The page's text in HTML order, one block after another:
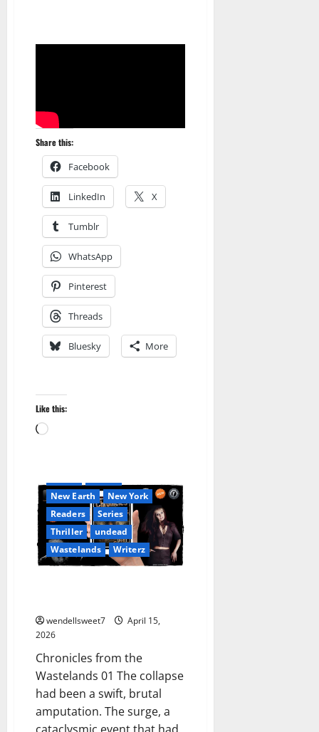
Share this:
Facebook
LinkedIn X
Tumblr
WhatsApp
Pinterest
Threads
Bluesky More
Like this:
Loading…
Audible
New Earth
New York
Readers
Series
Thriller
undead
Wastelands
Writerz
wendellsweet7
April 15,
2026
Chronicles from the
Wastelands 01 The collapse
had been a swift, brutal
amputation. The surge, a